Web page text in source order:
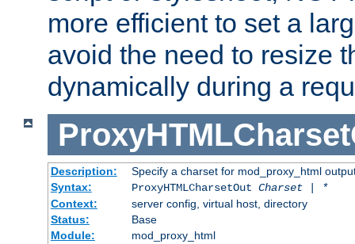
more efficient to set a
avoid the need to resize
dynamically during a
Description:
Specify a charset for mod_proxy_html
Syntax:
ProxyHTMLCharsetOut Charset | *
Context:
server config, virtual host, directory
Status:
Base
Module:
mod_proxy_html